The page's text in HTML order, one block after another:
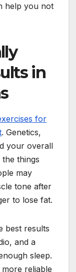
help you not
in
for
. Genetics,
your overall
things
may
tone after
to lose fat.
best results
and a
sleep.
reliable